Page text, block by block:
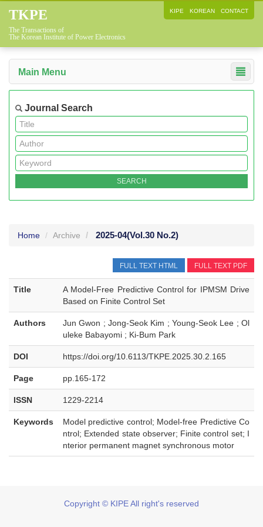
TKPE
The Transactions of
The Korean Institute of Power Electronics
KIPE KOREAN CONTACT
Main Menu
Journal Search
Home Archive 2025-04(Vol.30 No.2)
FULL TEXT HTML FULL TEXT PDF
Title
A Model-Free Predictive Control for IPMSM Drive
Based on Finite Control Set
Authors
Jun Gwon ; Jong-Seok Kim ; Young-Seok Lee ; Ol
uleke Babayomi ; Ki-Bum Park
DOI https://doi.org/10.6113/TKPE.2025.30.2.165
Page pp.165-172
ISSN 1229-2214
Keywords
Model predictive control; Model-free Predictive Co
ntrol; Extended state observer; Finite control set; I
nterior permanent magnet synchronous motor
Copyright © KIPE All right's reserved